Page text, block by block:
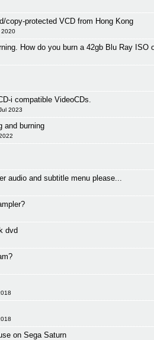
copy-protected VCD from Hong Kong
2020
How do you burn a 42gb Blu Ray ISO
i compatible VideoCDs.
2023
and burning
audio and subtitle menu please...
dvd
on Sega Saturn